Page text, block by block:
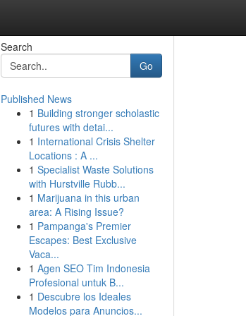
Search
Go
Published News
1 Building stronger scholastic
futures with detai...
1 International Crisis Shelter
Locations : A ...
1 Specialist Waste Solutions
with Hurstville Rubb...
1 Marijuana in this urban
area: A Rising Issue?
1 Pampanga's Premier
Escapes: Best Exclusive
Vaca...
1 Agen SEO Tim Indonesia
Profesional untuk B...
1 Descubre los Ideales
Modelos para Anuncios...